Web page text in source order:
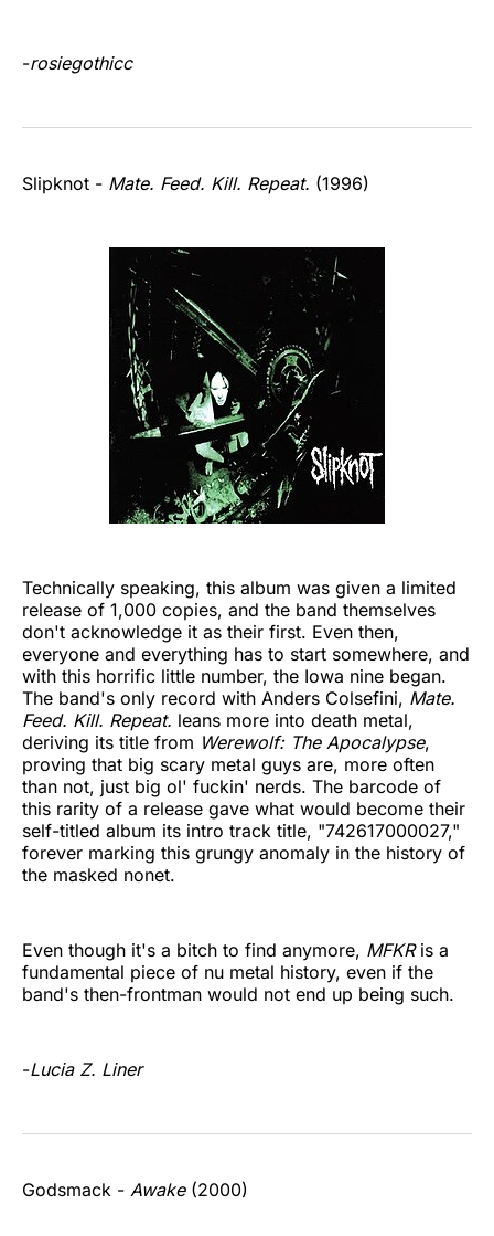
-rosiegothicc
Slipknot - Mate. Feed. Kill. Repeat. (1996)
Technically speaking, this album was given a limited
release of 1,000 copies, and the band themselves
don't acknowledge it as their first. Even then,
everyone and everything has to start somewhere, and
with this horrific little number, the Iowa nine began.
The band's only record with Anders Colsefini, Mate.
Feed. Kill. Repeat. leans more into death metal,
deriving its title from Werewolf: The Apocalypse,
proving that big scary metal guys are, more often
than not, just big ol' fuckin' nerds. The barcode of
this rarity of a release gave what would become their
self-titled album its intro track title, "742617000027,"
forever marking this grungy anomaly in the history of
the masked nonet.
Even though it's a bitch to find anymore, MFKRis a
fundamental piece of nu metal history, even if the
band's then-frontman would not end up being such.
-Lucia Z. Liner
Godsmack - Awake (2000)